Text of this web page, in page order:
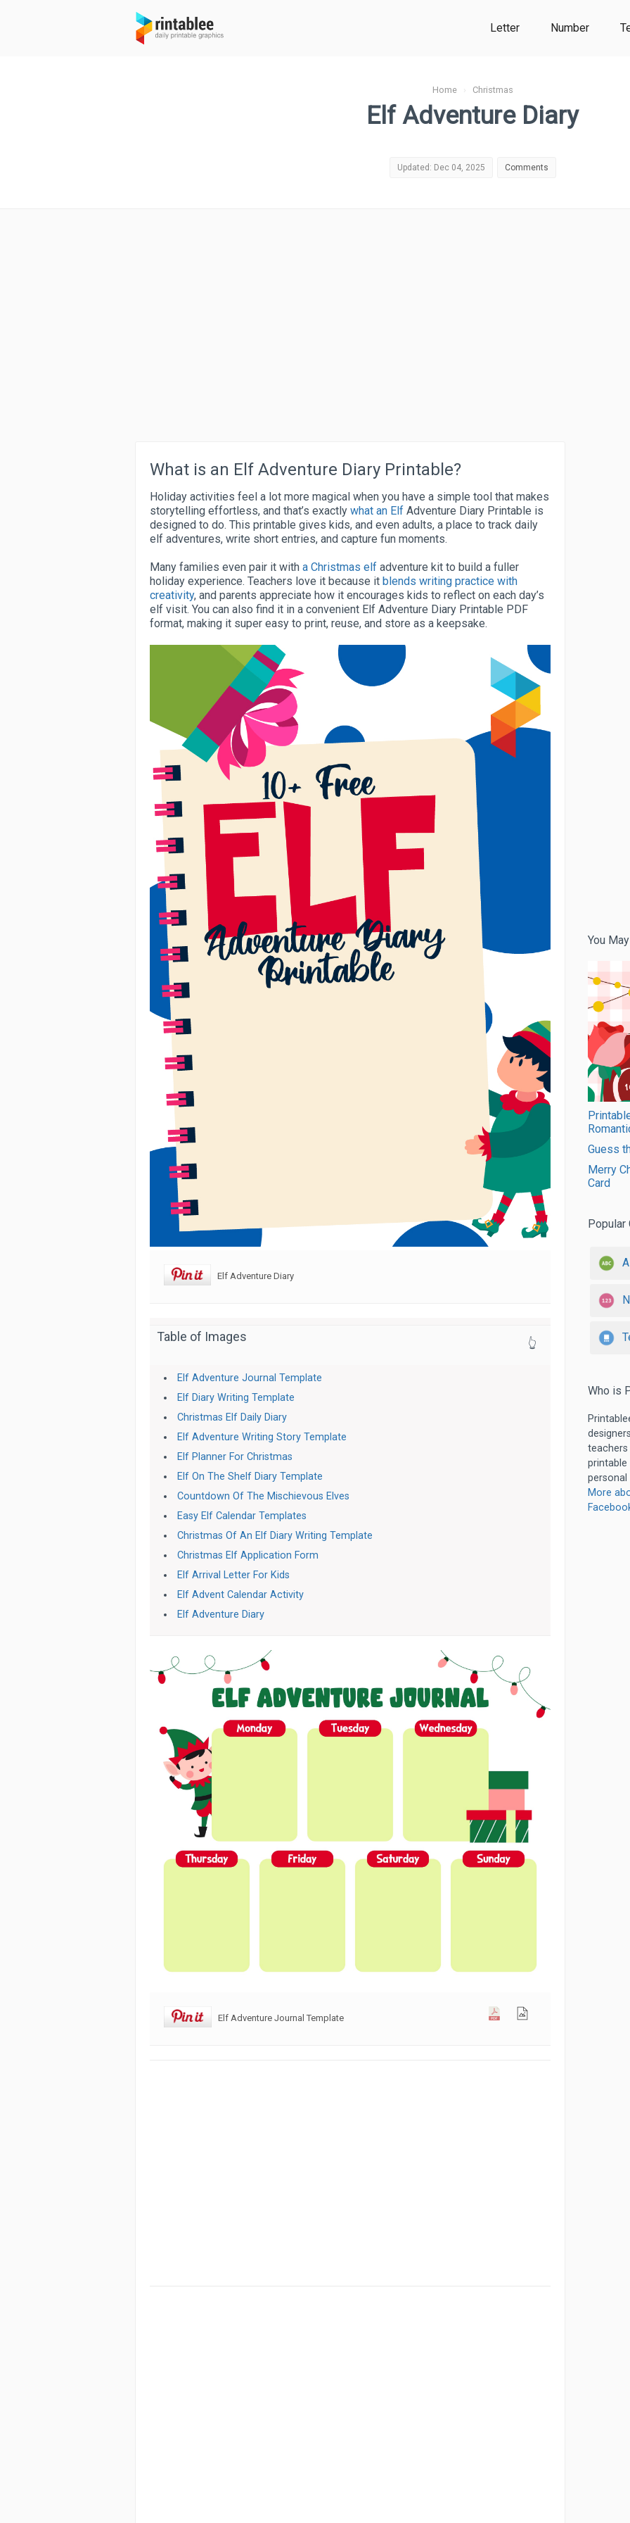
Letter Number
Home› Christmas
Elf Adventure Diary
Updated: Dec 04, 2025 Comments
What is an Elf Adventure Diary Printable?
Holiday activities feel a lot more magical when you have a simple tool that makes
storytelling effortless, and that’s exactly what an Elf Adventure Diary Printable is
designed to do. This printable gives kids, and even adults, a place to track daily
elf adventures, write short entries, and capture fun moments.
Many families even pair it with a Christmas elf adventure kit to build a fuller
holiday experience. Teachers love it because it blends writing practice with
creativity, and parents appreciate how it encourages kids to reflect on each day’s
elf visit. You can also find it in a convenient Elf Adventure Diary Printable PDF
format, making it super easy to print, reuse, and store as a keepsake.
Elf Adventure Diary
Table of Images 👆
Elf Adventure Journal Template
Elf Diary Writing Template
Christmas Elf Daily Diary
Elf Adventure Writing Story Template
Elf Planner For Christmas
Elf On The Shelf Diary Template
Countdown Of The Mischievous Elves
Easy Elf Calendar Templates
Christmas Of An Elf Diary Writing Template
Christmas Elf Application Form
Elf Arrival Letter For Kids
Elf Advent Calendar Activity
Elf Adventure Diary
Elf Adventure Journal Template
You
Guess
Merry
Card
Popular
Who is
More